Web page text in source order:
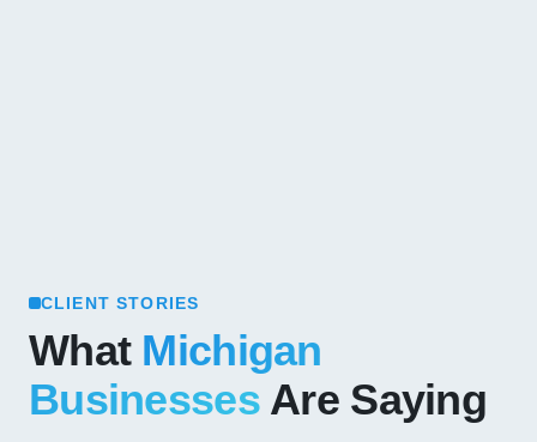
CLIENT STORIES
What Michigan
BusinessesAre Saying